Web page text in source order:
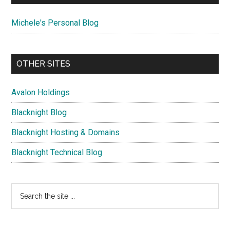
Michele's Personal Blog
OTHER SITES
Avalon Holdings
Blacknight Blog
Blacknight Hosting & Domains
Blacknight Technical Blog